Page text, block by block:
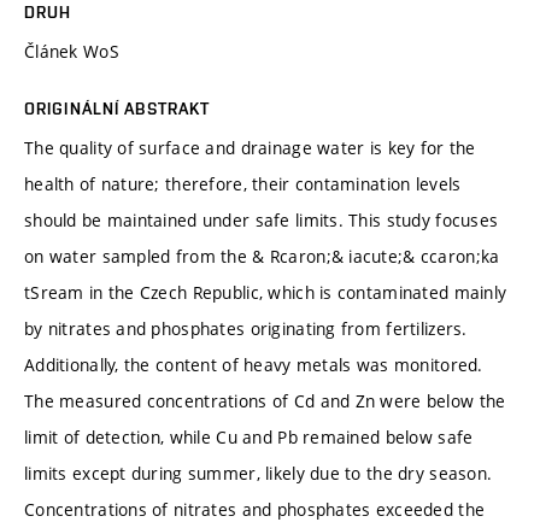
DRUH
Článek WoS
ORIGINÁLNÍ ABSTRAKT
The quality of surface and drainage water is key for the
health of nature; therefore, their contamination levels
should be maintained under safe limits. This study focuses
on water sampled from the & Rcaron;& iacute;& ccaron;ka
tSream in the Czech Republic, which is contaminated mainly
by nitrates and phosphates originating from fertilizers.
Additionally, the content of heavy metals was monitored.
The measured concentrations of Cd and Zn were below the
limit of detection, while Cu and Pb remained below safe
limits except during summer, likely due to the dry season.
Concentrations of nitrates and phosphates exceeded the